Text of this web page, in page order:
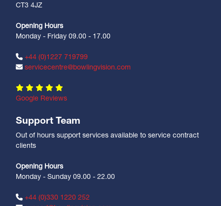
CT3 4JZ
Opening Hours
Monday - Friday 09.00 - 17.00
+44 (0)1227 719799
servicecentre@bowlingvision.com
Google Reviews
Support Team
Out of hours support services available to service contract
clients
Opening Hours
Monday - Sunday 09.00 - 22.00
+44 (0)330 1220 252